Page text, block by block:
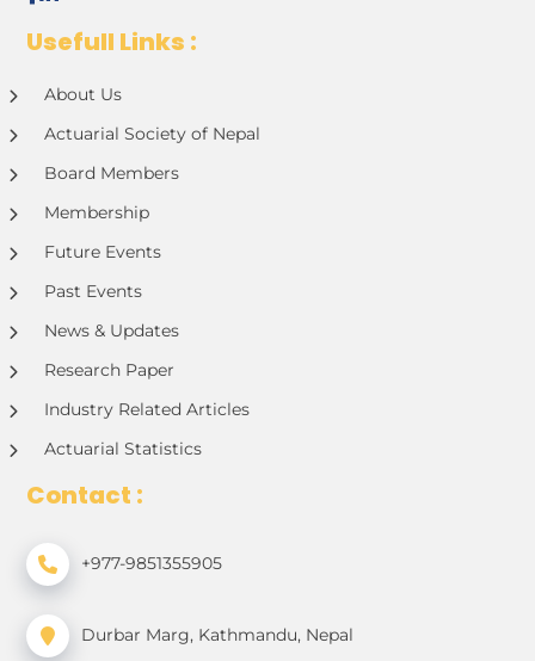
Usefull Links :
About Us
Actuarial Society of Nepal
Board Members
Membership
Future Events
Past Events
News & Updates
Research Paper
Industry Related Articles
Actuarial Statistics
Contact :
+977-9851355905
Durbar Marg, Kathmandu, Nepal